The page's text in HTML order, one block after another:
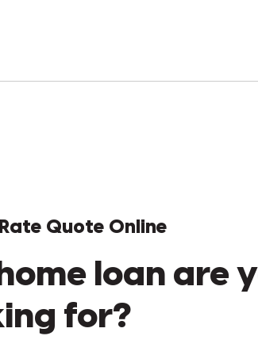
Quote Online
loan are
for?